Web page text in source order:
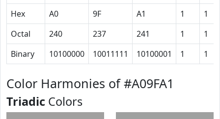
Hex
A0 9F A1 1
1
Octal
240 237 241 1
1
Binary
10100000 10011111 10100001 1 1
Color Harmonies of #A09FA1
Triadic Colors